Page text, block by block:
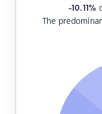
-10.11%
The